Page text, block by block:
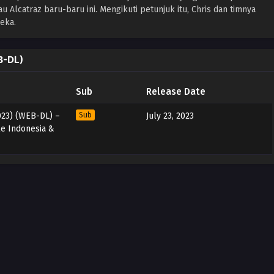
Alcatraz baru-baru ini. Mengikuti petunjuk itu, Chris dan timnya
DL)
Sub Release Date
(WEB-DL) –
Indonesia &
Sub July 23, 2023